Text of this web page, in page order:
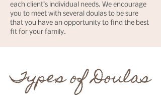
each client’s individual needs. We encourage
you to meet with several doulas to be sure
that you have an opportunity to find the best
fit for your family.
Types of Doulas